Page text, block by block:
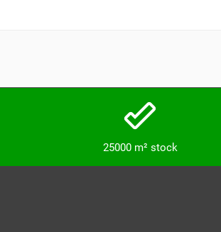
25000 m² stock